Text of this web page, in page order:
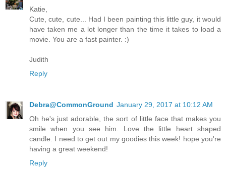
Katie,
Cute, cute, cute... Had I been painting this little guy, it would
have taken me a lot longer than the time it takes to load a
movie. You are a fast painter. :)
Judith
Reply
Debra@CommonGround January 29, 2017 at 10:12 AM
Oh he's just adorable, the sort of little face that makes you
smile when you see him. Love the little heart shaped
candle. I need to get out my goodies this week! hope you're
having a great weekend!
Reply